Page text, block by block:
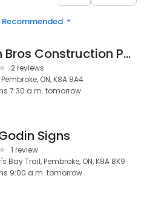
Recommended
Walsh Bros Construction Pembroke 2016 Ltd
2 reviews
ON, K8A 8A4
7:30 a.m. tomorrow
Signs
1 review
Bay Trail, Pembroke, ON, K8A 8K9
9:00 a.m. tomorrow